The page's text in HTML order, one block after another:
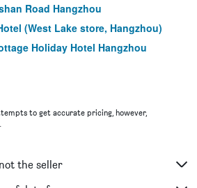
Road Hangzhou
(West Lake store, Hangzhou)
Holiday Hotel Hangzhou
to get accurate pricing, however,
.
the seller